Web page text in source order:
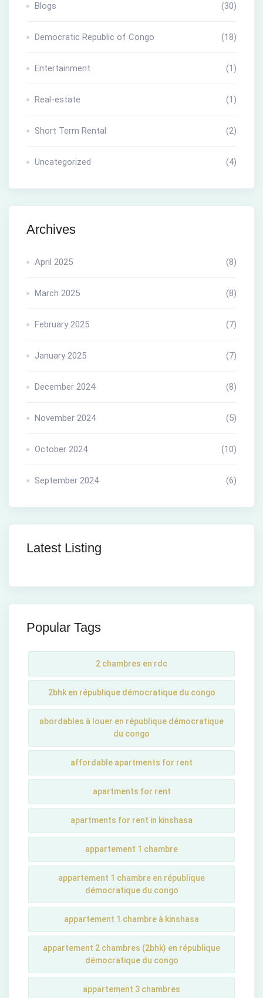
Blogs (30)
Democratic Republic of Congo (18)
Entertainment (1)
Real-estate (1)
Short Term Rental (2)
Uncategorized (4)
Archives
April 2025 (8)
March 2025 (8)
February 2025 (7)
January 2025 (7)
December 2024 (8)
November 2024 (5)
October 2024 (10)
September 2024 (6)
Latest Listing
Popular Tags
2 chambres en rdc
2bhk en république démocratique du congo
abordables à louer en république démocratique
du congo
affordable apartments for rent
apartments for rent
apartments for rent in kinshasa
appartement 1 chambre
appartement 1 chambre en république
démocratique du congo
appartement 1 chambre à kinshasa
appartement 2 chambres (2bhk) en république
démocratique du congo
appartement 3 chambres